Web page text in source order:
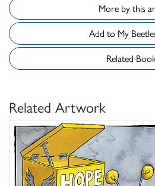
More by this
Add to My
Related
Related Artwork